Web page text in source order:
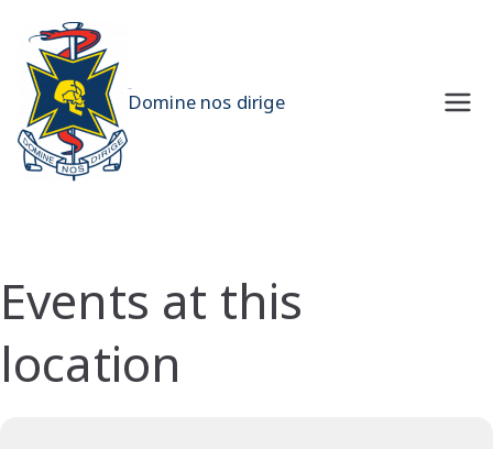
content
Domine nos dirige
Events at this
location